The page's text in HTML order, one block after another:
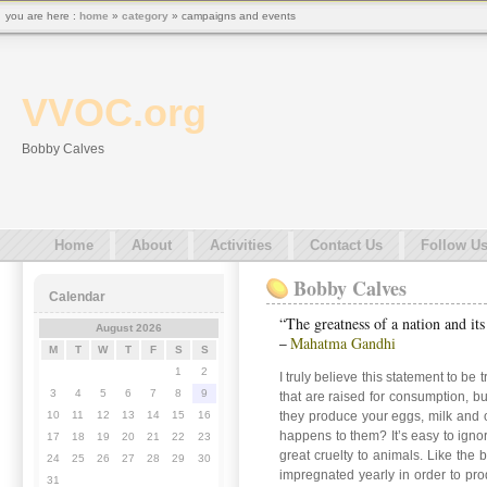
VVOC.org
Bobby Calves
Home About Activities Contact Us Follow Us
Bobby Calves
“The greatness of a nation and
– Mahatma Gandhi
I truly believe this statement to
that are raised for consumption,
they produce your eggs, milk and
happens to them? It’s easy to
great cruelty to animals. Like the
impregnated yearly in order to
Calendar
August 2026
M
T W T F S
S
1
2
3
4 5 6 7 8
9
10
11 12 13 14 15
16
17
18 19 20 21 22
23
24
25 26 27 28 29
30
31
you are here : home » category » campaigns and events